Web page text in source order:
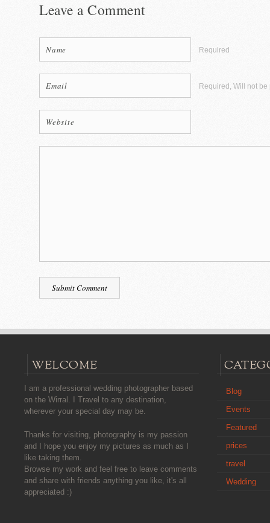
Leave a Comment
Required
Required, Will not
WELCOME
I am a professional wedding photographer based
on the Wirral. I Travel to any destination,
wherever your special day may be.
Thanks for visiting, photography is my passion
and I hope you enjoy my pictures as much as I
like taking them.
Browse my work and feel free to leave comments
and share with friends anything you like, it's all
appreciated :)
Blog
Events
Featured
prices
travel
Wedding